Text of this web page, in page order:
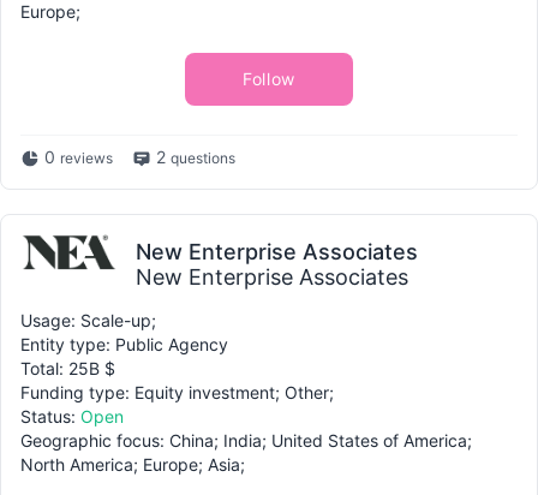
Europe;
Follow
0 reviews 2 questions
New Enterprise Associates
New Enterprise Associates
Usage: Scale-up;
Entity type: Public Agency
Total: 25B $
Funding type: Equity investment; Other;
Status: Open
Geographic focus: China; India; United States of America;
North America; Europe; Asia;